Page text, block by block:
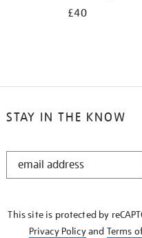
£40
STAY IN THE KNOW
STAY
This site is protected by
Privacy Policyand Terms